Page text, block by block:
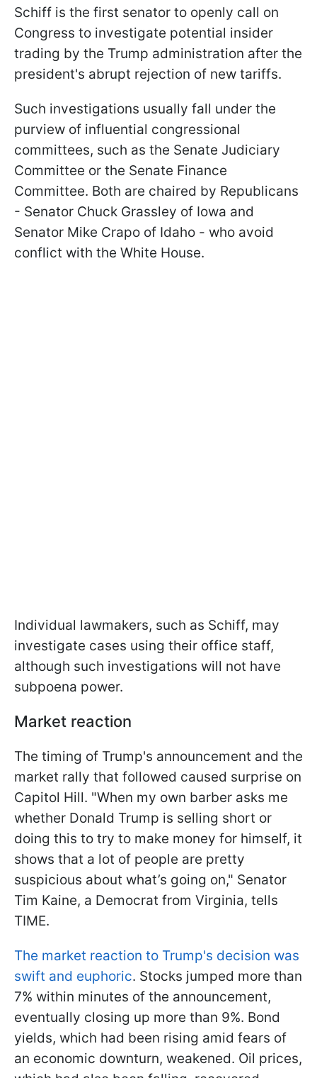
Schiff is the first senator to openly call on
Congress to investigate potential insider
trading by the Trump administration after the
president's abrupt rejection of new tariffs.
Such investigations usually fall under the
purview of influential congressional
committees, such as the Senate Judiciary
Committee or the Senate Finance
Committee. Both are chaired by Republicans
- Senator Chuck Grassley of Iowa and
Senator Mike Crapo of Idaho - who avoid
conflict with the White House.
Individual lawmakers, such as Schiff, may
investigate cases using their office staff,
although such investigations will not have
subpoena power.
Market reaction
The timing of Trump's announcement and the
market rally that followed caused surprise on
Capitol Hill. "When my own barber asks me
whether Donald Trump is selling short or
doing this to try to make money for himself, it
shows that a lot of people are pretty
suspicious about what’s going on," Senator
Tim Kaine, a Democrat from Virginia, tells
TIME.
The market reaction to Trump's decision was
swift and euphoric. Stocks jumped more than
7% within minutes of the announcement,
eventually closing up more than 9%. Bond
yields, which had been rising amid fears of
an economic downturn, weakened. Oil prices,